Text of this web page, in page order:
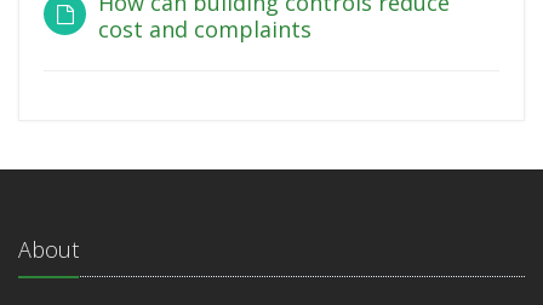
cost and complaints
About